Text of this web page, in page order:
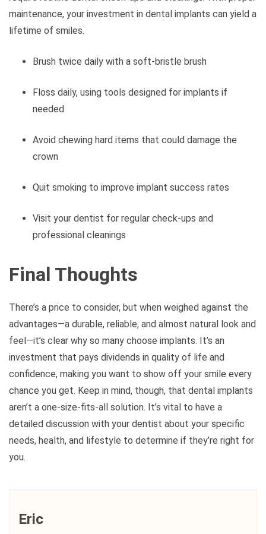
maintenance, your investment in dental implants can yield a
lifetime of smiles.
Brush twice daily with a soft-bristle brush
Floss daily, using tools designed for implants if
needed
Avoid chewing hard items that could damage the
crown
Quit smoking to improve implant success rates
Visit your dentist for regular check-ups and
professional cleanings
Final Thoughts
There’s a price to consider, but when weighed against the
advantages—a durable, reliable, and almost natural look and
feel—it’s clear why so many choose implants. It’s an
investment that pays dividends in quality of life and
confidence, making you want to show off your smile every
chance you get. Keep in mind, though, that dental implants
aren’t a one-size-fits-all solution. It’s vital to have a
detailed discussion with your dentist about your specific
needs, health, and lifestyle to determine if they’re right for
you.
Eric